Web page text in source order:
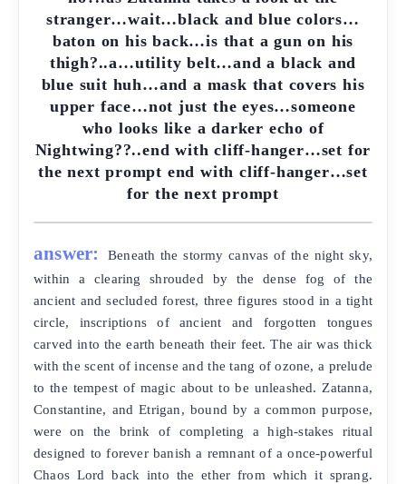
stranger…wait…black and blue colors…
baton on his back…is that a gun on his
thigh?..a…utility belt…and a black and
blue suit huh…and a mask that covers his
upper face…not just the eyes…someone
who looks like a darker echo of
Nightwing??..end with cliff-hanger…set for
the next prompt end with cliff-hanger…set
for the next prompt
answer:
Beneath the stormy canvas of the night sky,
within a clearing shrouded by the dense fog of the
ancient and secluded forest, three figures stood in a tight
circle, inscriptions of ancient and forgotten tongues
carved into the earth beneath their feet. The air was thick
with the scent of incense and the tang of ozone, a prelude
to the tempest of magic about to be unleashed. Zatanna,
Constantine, and Etrigan, bound by a common purpose,
were on the brink of completing a high-stakes ritual
designed to forever banish a remnant of a once-powerful
Chaos Lord back into the ether from which it sprang.